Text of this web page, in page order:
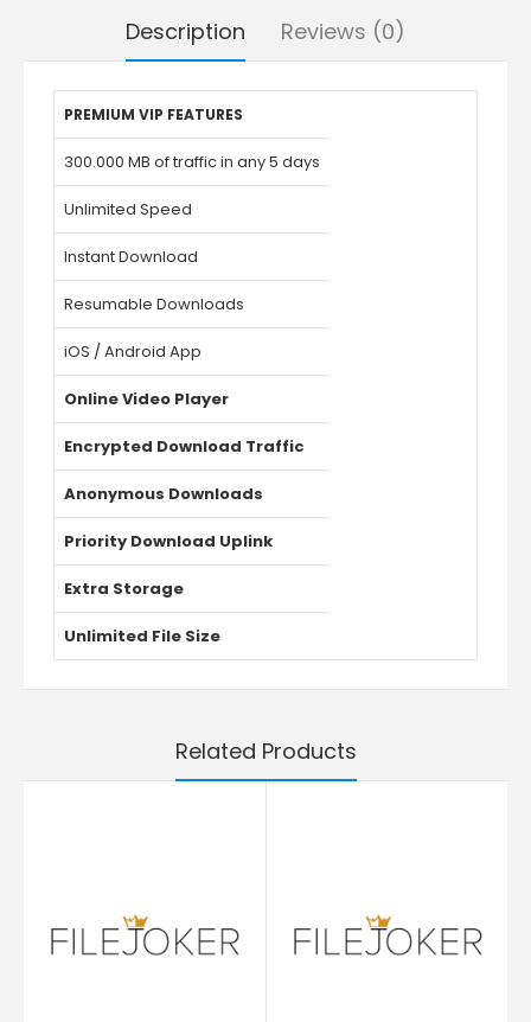
Description Reviews (0)
PREMIUM VIP FEATURES
300.000 MB of traffic in any 5 days
Unlimited Speed
Instant Download
Resumable Downloads
iOS / Android App
Online Video Player
Encrypted Download Traffic
Anonymous Downloads
Priority Download Uplink
Extra Storage
Unlimited File Size
Related Products